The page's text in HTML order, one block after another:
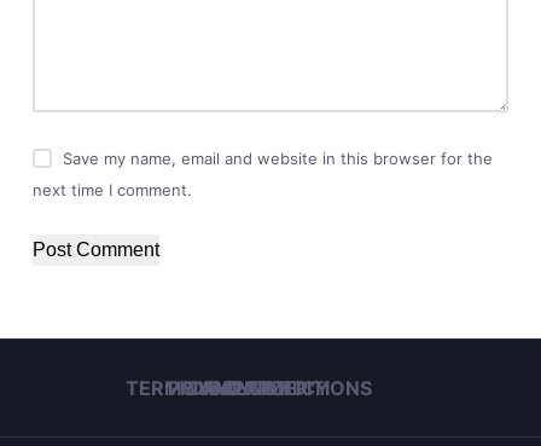
Save my name, email and website in this browser for the
next time I comment.
Post Comment
TERMS AND CONDITIONS
IMPRINT
DISCLAIMER
PRIVACY POLICY